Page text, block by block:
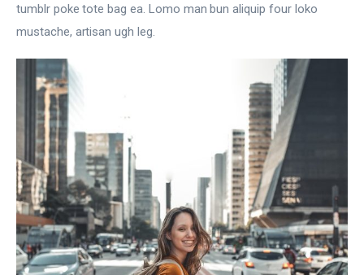
tumblr poke tote bag ea. Lomo man bun aliquip four loko
mustache, artisan ugh leg.